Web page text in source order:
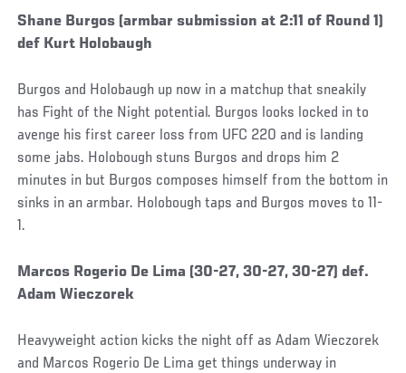
Social
Post
Shane Burgos (armbar submission at 2:11 of Round 1)
def Kurt Holobaugh
Burgos and Holobaugh up now in a matchup that sneakily
has Fight of the Night potential. Burgos looks locked in to
avenge his first career loss from UFC 220 and is landing
some jabs. Holobough stuns Burgos and drops him 2
minutes in but Burgos composes himself from the bottom in
sinks in an armbar. Holobough taps and Burgos moves to 11-
1.
Social
Post
Marcos Rogerio De Lima (30-27, 30-27, 30-27) def.
Adam Wieczorek
Heavyweight action kicks the night off as Adam Wieczorek
and Marcos Rogerio De Lima get things underway in